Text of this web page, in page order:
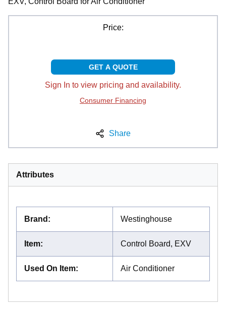
Price:
GET A QUOTE
Sign In to view pricing and availability.
Consumer Financing
Share
Attributes
Brand : Westinghouse
Item: Control Board, EXV
Used On Item: Air Conditioner